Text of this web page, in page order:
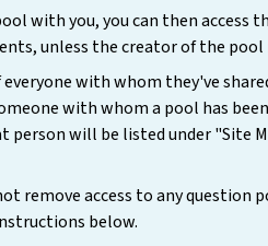
with you, you can then access
unless the creator of the pool
with whom they've
with whom a pool has
will be listed under "Site
remove access to any question
below.